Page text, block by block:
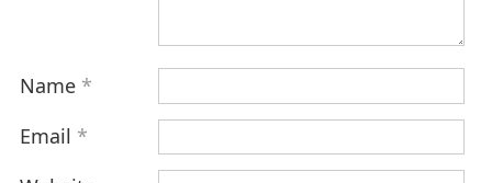
Name *
Email *